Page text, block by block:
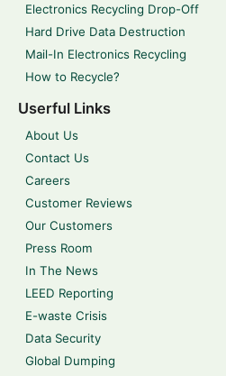
Electronics Recycling Drop-Off
Hard Drive Data Destruction
Mail-In Electronics Recycling
How to Recycle?
Userful Links
About Us
Contact Us
Careers
Customer Reviews
Our Customers
Press Room
In The News
LEED Reporting
E-waste Crisis
Data Security
Global Dumping